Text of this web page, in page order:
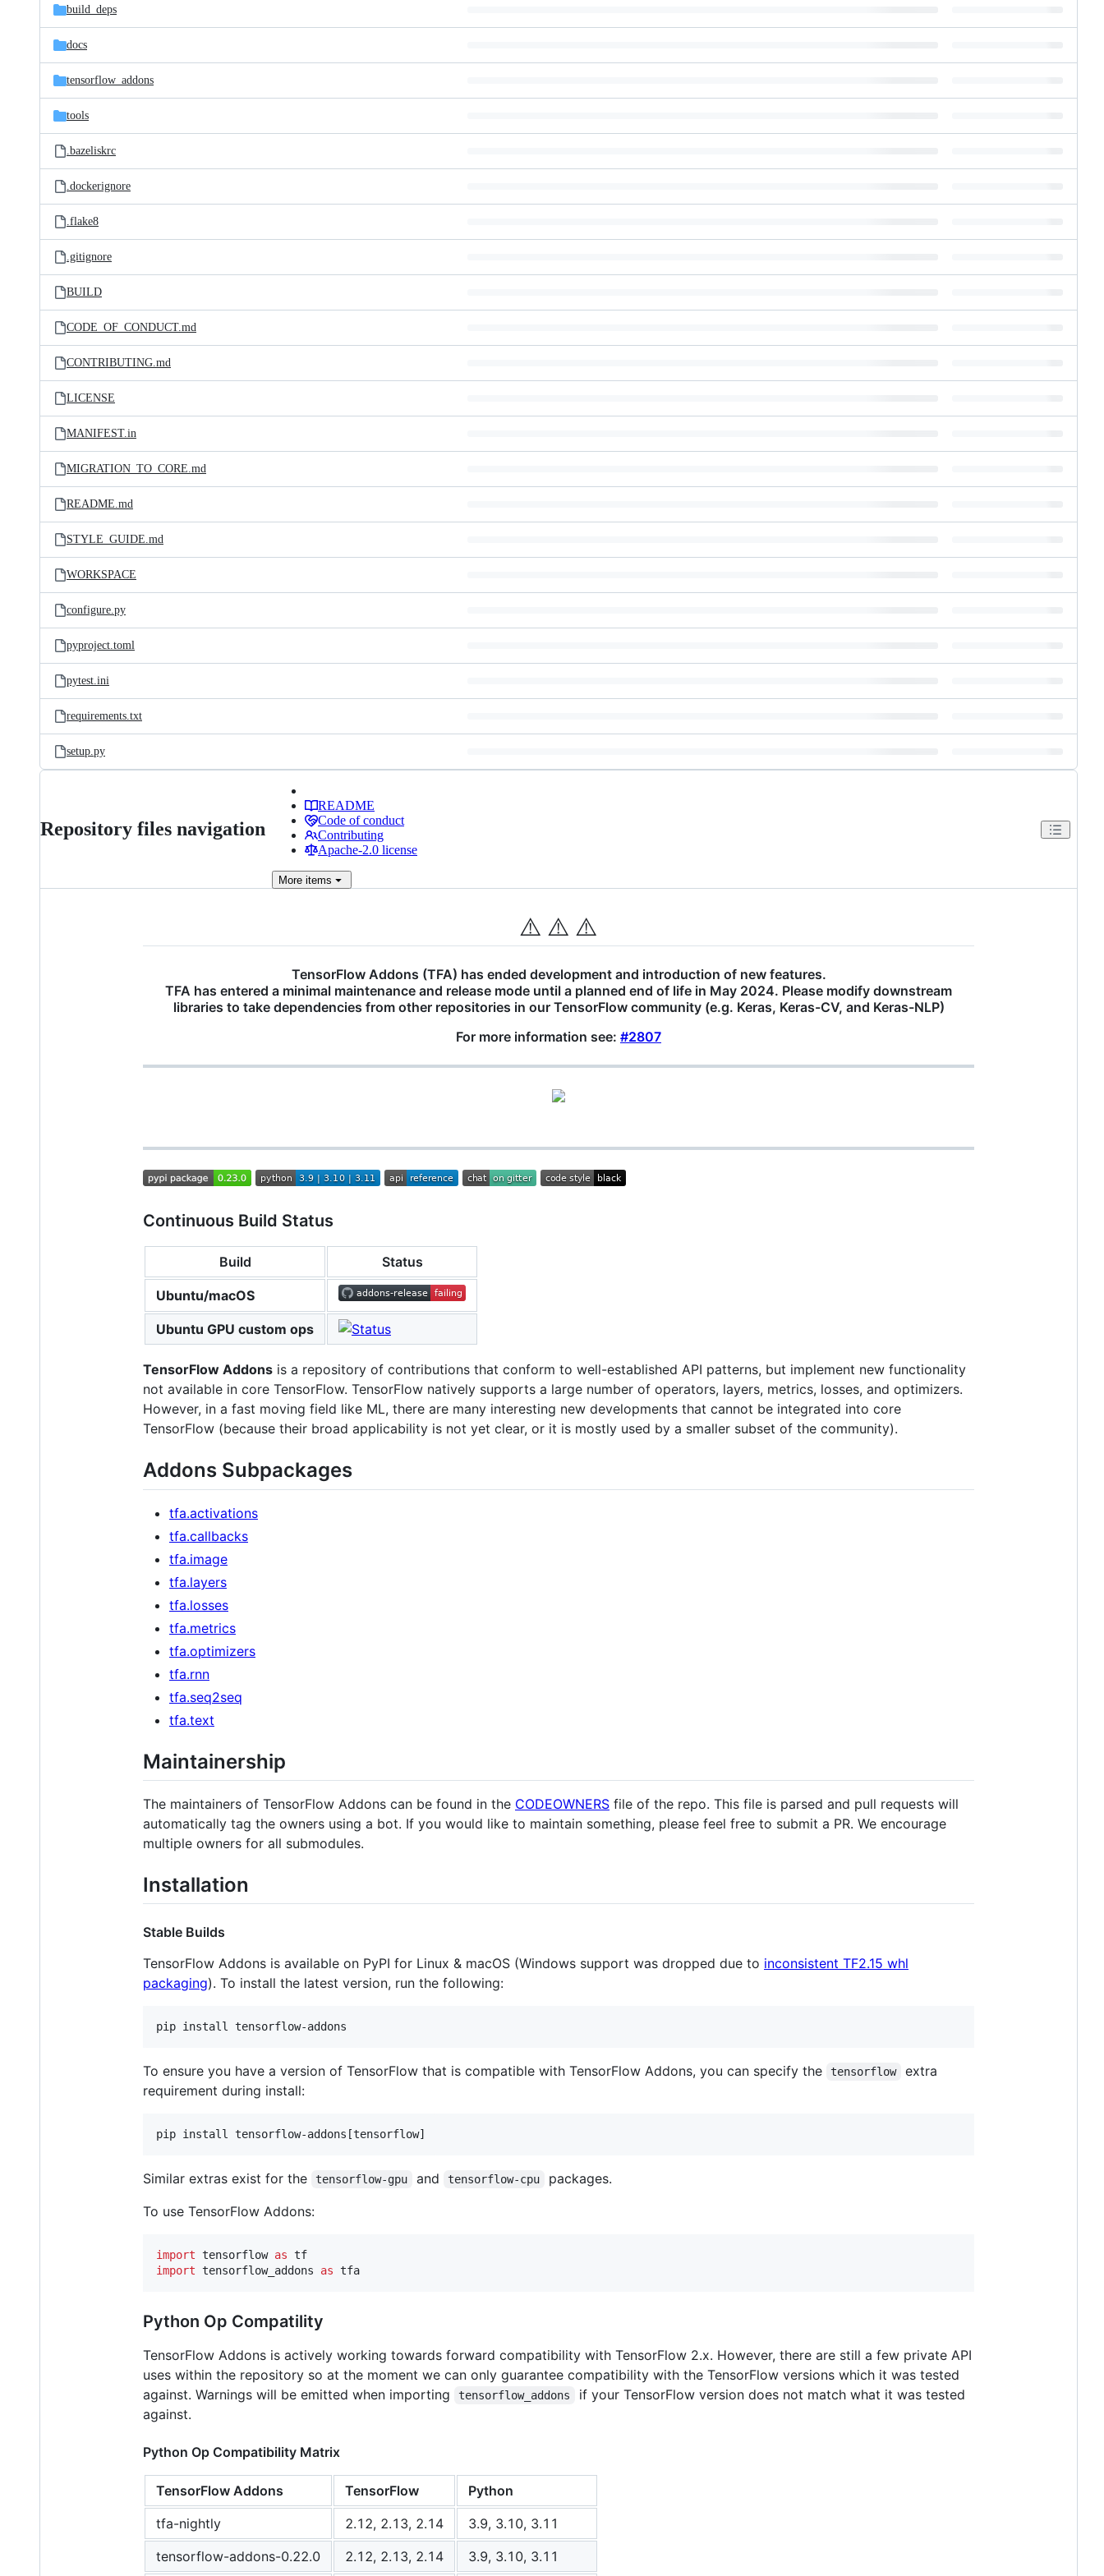
build_deps
docs
tensorflow_addons
tools
.bazeliskrc
.dockerignore
.flake8
.gitignore
BUILD
CODE_OF_CONDUCT.md
CONTRIBUTING.md
LICENSE
MANIFEST.in
MIGRATION_TO_CORE.md
README.md
STYLE_GUIDE.md
WORKSPACE
configure.py
pyproject.toml
pytest.ini
requirements.txt
setup.py
Repository files navigation
README
Code of conduct
Contributing
Apache-2.0 license
More items
⚠️ ⚠️ ⚠️
TensorFlow Addons (TFA) has ended development and introduction of new features.
TFA has entered a minimal maintenance and release mode until a planned end of life in May 2024. Please modify downstream
libraries to take dependencies from other repositories in our TensorFlow community (e.g. Keras, Keras-CV, and Keras-NLP)
For more information see: #2807
Continuous Build Status
Build Status
Ubuntu/macOS
Ubuntu GPU custom ops
TensorFlow Addons is a repository of contributions that conform to well-established API patterns, but implement new functionality
not available in core TensorFlow. TensorFlow natively supports a large number of operators, layers, metrics, losses, and optimizers.
However, in a fast moving field like ML, there are many interesting new developments that cannot be integrated into core
TensorFlow (because their broad applicability is not yet clear, or it is mostly used by a smaller subset of the community).
Addons Subpackages
tfa.activations
tfa.callbacks
tfa.image
tfa.layers
tfa.losses
tfa.metrics
tfa.optimizers
tfa.rnn
tfa.seq2seq
tfa.text
Maintainership
The maintainers of TensorFlow Addons can be found in the CODEOWNERS file of the repo. This file is parsed and pull requests will
automatically tag the owners using a bot. If you would like to maintain something, please feel free to submit a PR. We encourage
multiple owners for all submodules.
Installation
Stable Builds
TensorFlow Addons is available on PyPI for Linux & macOS (Windows support was dropped due to inconsistent TF2.15 whl
packaging). To install the latest version, run the following:
To ensure you have a version of TensorFlow that is compatible with TensorFlow Addons, you can specify the tensorflow
extra
requirement during install:
Similar extras exist for the tensorflow-gpu and tensorflow-cpu
packages.
To use TensorFlow Addons:
import tensorflow as tf
import tensorflow_addons as tfa
Python Op Compatility
TensorFlow Addons is actively working towards forward compatibility with TensorFlow 2.x. However, there are still a few private API
uses within the repository so at the moment we can only guarantee compatibility with the TensorFlow versions which it was tested
against. Warnings will be emitted when importing
tensorflow_addons
if your TensorFlow version does not match what it was tested
against.
Python Op Compatibility Matrix
TensorFlow Addons TensorFlow
Python
tfa-nightly
2.12, 2.13, 2.14
3.9, 3.10, 3.11
tensorflow-addons-0.22.0
2.12, 2.13, 2.14 3.9, 3.10, 3.11